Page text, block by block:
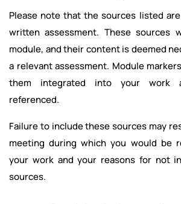
Please note that the sources listed
written assessment. These
module, and their content is deemed
a relevant assessment. Module
them integrated into your work
referenced.
Failure to include these sources may
meeting during which you would be
your work and your reasons for not
sources.